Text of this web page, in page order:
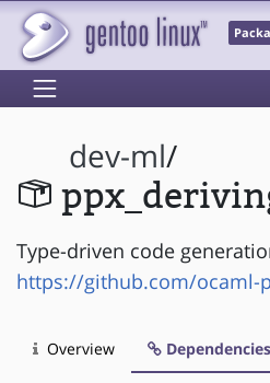
dev-ml/
Type-driven code
https://github.com/ocaml-
Overview Dependencies